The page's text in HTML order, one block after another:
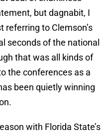
but dagnabit, I
referring to Clemson’s
seconds of the national
that was all kinds of
the conferences as a
been quietly winning
with Florida State’s